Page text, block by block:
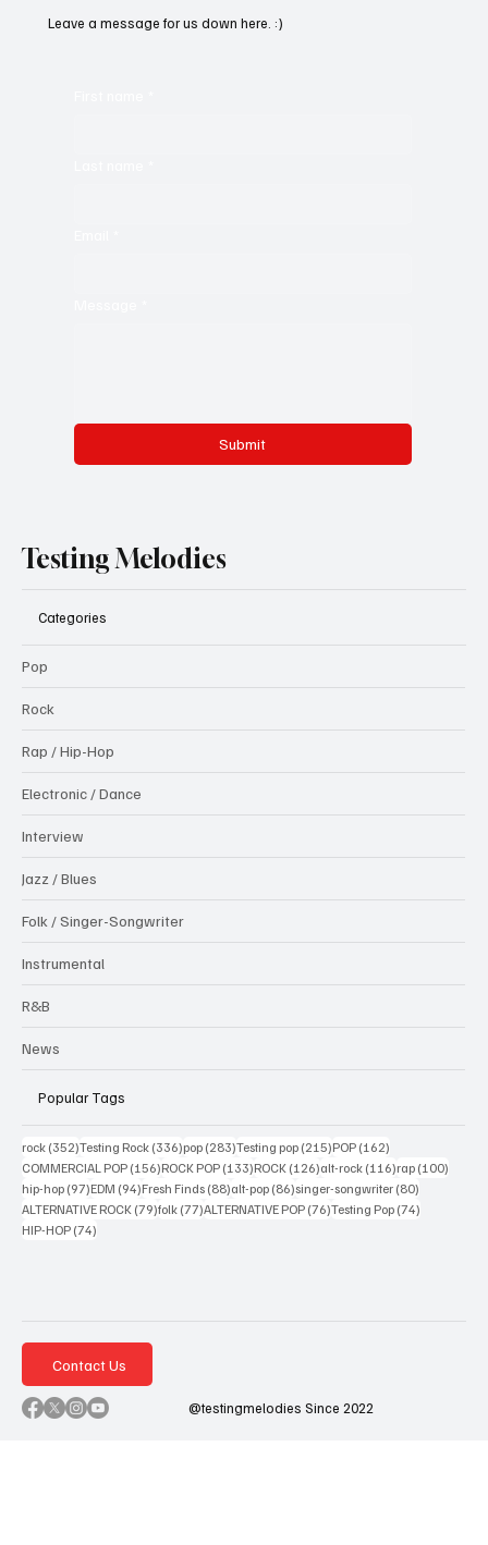
Submit
Leave a message for us down here. :)
Testing Melodies
Categories
Pop
Rock
Rap / Hip-Hop
Electronic / Dance
Interview
Jazz / Blues
Folk / Singer-Songwriter
Instrumental
R&B
News
Popular Tags
rock (352)352 posts
Testing Rock (336)336 posts
pop (283)283 posts
Testing pop (215)215 posts
POP (162)
COMMERCIAL POP (156)156 posts
ROCK POP (133)133 posts
ROCK (126)126 posts
alt-rock (116)116 posts
rap (100)
hip-hop (97)97 posts
EDM (94)94 posts
Fresh Finds (88)88 posts
alt-pop (86)86 posts
singer-songwriter (80)
ALTERNATIVE ROCK (79)79 posts
folk (77)77 posts
ALTERNATIVE POP (76)76 posts
Testing Pop (74)
HIP-HOP (74)
Contact Us
@testingmelodies Since 2022